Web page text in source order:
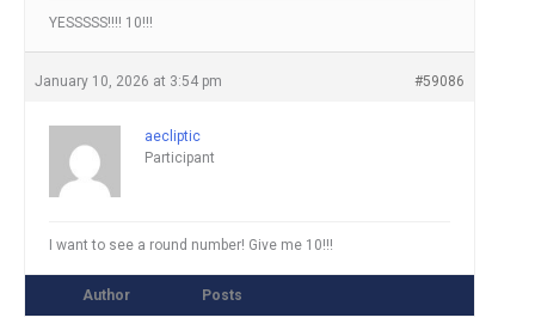
YESSSSS!!!! 10!!!
January 10, 2026 at 3:54 pm #59086
aecliptic
Participant
I want to see a round number! Give me 10!!!
Author Posts